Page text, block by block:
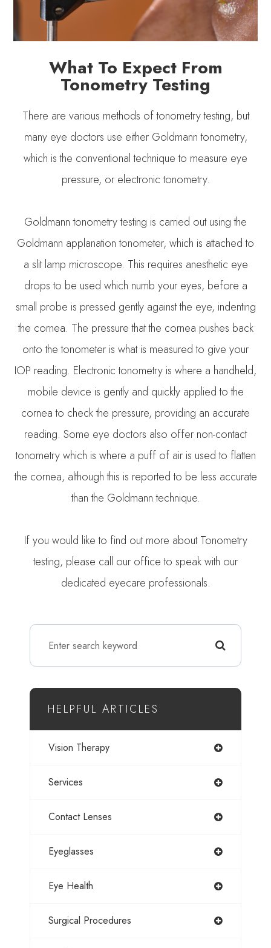
What To Expect From
Tonometry Testing
There are various methods of tonometry testing, but
many eye doctors use either Goldmann tonometry,
which is the conventional technique to measure eye
pressure, or electronic tonometry.
Goldmann tonometry testing is carried out using the
Goldmann applanation tonometer, which is attached to
a slit lamp microscope. This requires anesthetic eye
drops to be used which numb your eyes, before a
small probe is pressed gently against the eye, indenting
the cornea. The pressure that the cornea pushes back
onto the tonometer is what is measured to give your
IOP reading. Electronic tonometry is where a handheld,
mobile device is gently and quickly applied to the
cornea to check the pressure, providing an accurate
reading. Some eye doctors also offer non-contact
tonometry which is where a puff of air is used to flatten
the cornea, although this is reported to be less accurate
than the Goldmann technique.
If you would like to find out more about Tonometry
testing, please call our office to speak with our
dedicated eyecare professionals.
HELPFUL ARTICLES
Vision Therapy
Services
Contact Lenses
Eyeglasses
Eye Health
Surgical Procedures